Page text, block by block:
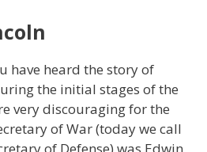
have heard the story of
the initial stages of the
very discouraging for the
of War (today we call